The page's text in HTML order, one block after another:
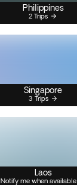
Philippines
2 Trips
Singapore
3 Trips
Laos
Notify me when available